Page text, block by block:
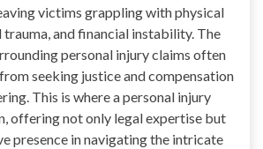
victims grappling with physical
trauma, and financial instability. The
personal injury claims often
seeking justice and compensation
This is where a personal injury
offering not only legal expertise but
presence in navigating the intricate